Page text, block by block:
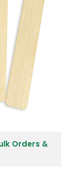
Orders &